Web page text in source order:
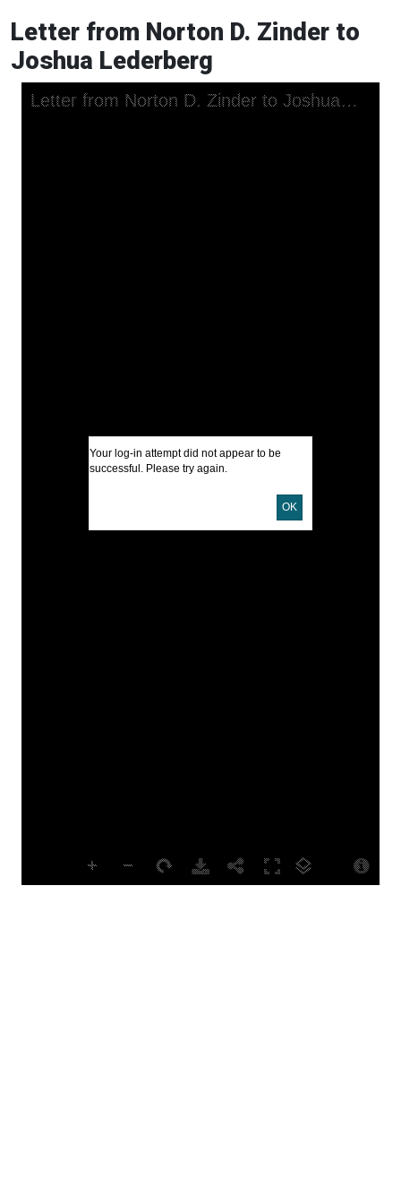
Letter from Norton D. Zinder to
Joshua Lederberg